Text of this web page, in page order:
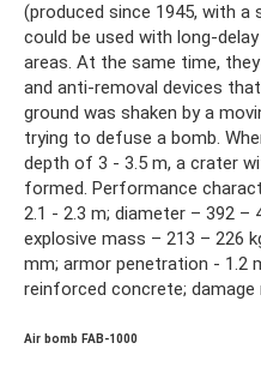
(produced since 1945, with a
could be used with long-
areas. At the same time,
and anti-removal devices
ground was shaken by a
trying to defuse a bomb.
depth of 3 - 3.5 m, a crater
formed. Performance
2.1 - 2.3 m; diameter – 392 –
explosive mass – 213 – 226
mm; armor penetration -
reinforced concrete; damage
Air bomb FAB-1000